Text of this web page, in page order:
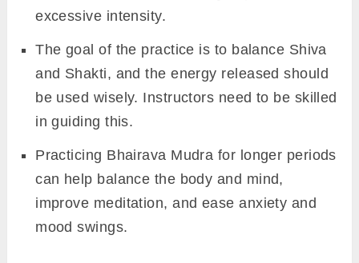
excessive intensity.
The goal of the practice is to balance Shiva
and Shakti, and the energy released should
be used wisely. Instructors need to be skilled
in guiding this.
Practicing Bhairava Mudra for longer periods
can help balance the body and mind,
improve meditation, and ease anxiety and
mood swings.